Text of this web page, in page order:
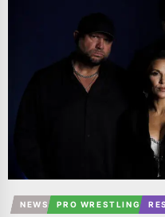
NEWS PRO WRESTLING